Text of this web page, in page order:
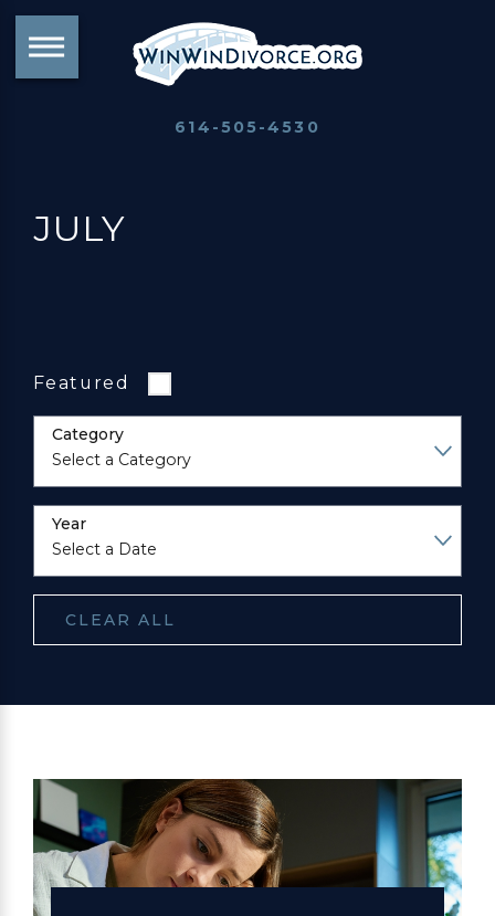
614-505-4530
JULY
Featured
Category
Year
CLEAR ALL